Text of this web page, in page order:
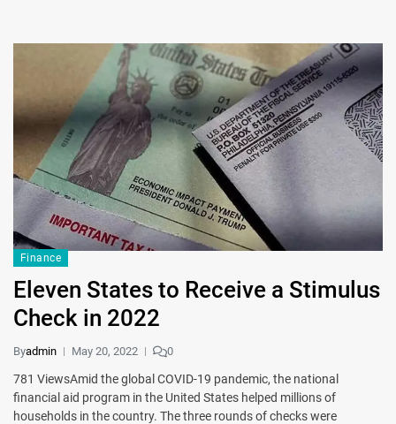
Finance
Eleven States to Receive a Stimulus
Check in 2022
Byadmin May 20, 2022 0
781 ViewsAmid the global COVID-19 pandemic, the national
financial aid program in the United States helped millions of
households in the country. The three rounds of checks were